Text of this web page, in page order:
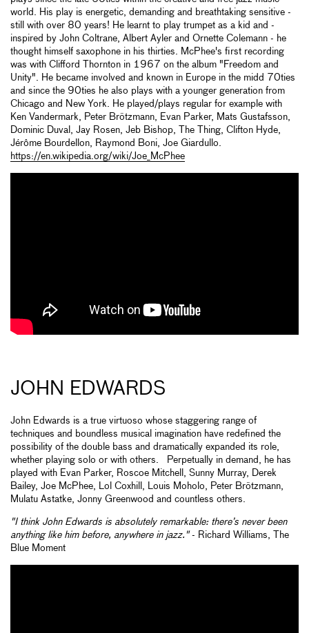
world. His play is energetic, demanding and breathtaking sensitive -
still with over 80 years! He learnt to play trumpet as a kid and -
inspired by John Coltrane, Albert Ayler and Ornette Colemann - he
thought himself saxophone in his thirties. McPhee's first recording
was with Clifford Thornton in 1967 on the album "Freedom and
Unity". He became involved and known in Europe in the midd 70ties
and since the 90ties he also plays with a younger generation from
Chicago and New York. He played/plays regular for example with
Ken Vandermark, Peter Brötzmann, Evan Parker, Mats Gustafsson,
Dominic Duval, Jay Rosen, Jeb Bishop, The Thing, Clifton Hyde,
Jérôme Bourdellon, Raymond Boni, Joe Giardullo.
https://en.wikipedia.org/wiki/Joe_McPhee
JOHN EDWARDS
John Edwards is a true virtuoso whose staggering range of
techniques and boundless musical imagination have redefined the
possibility of the double bass and dramatically expanded its role,
whether playing solo or with others. Perpetually in demand, he has
played with Evan Parker, Roscoe Mitchell, Sunny Murray, Derek
Bailey, Joe McPhee, Lol Coxhill, Louis Moholo, Peter Brötzmann,
Mulatu Astatke, Jonny Greenwood and countless others.
"I think John Edwards is absolutely remarkable: there’s never been
anything like him before, anywhere in jazz."- Richard Williams, The
Blue Moment